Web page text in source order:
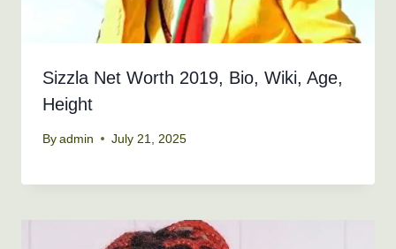
Sizzla Net Worth 2019, Bio, Wiki, Age,
Height
By admin July 21, 2025